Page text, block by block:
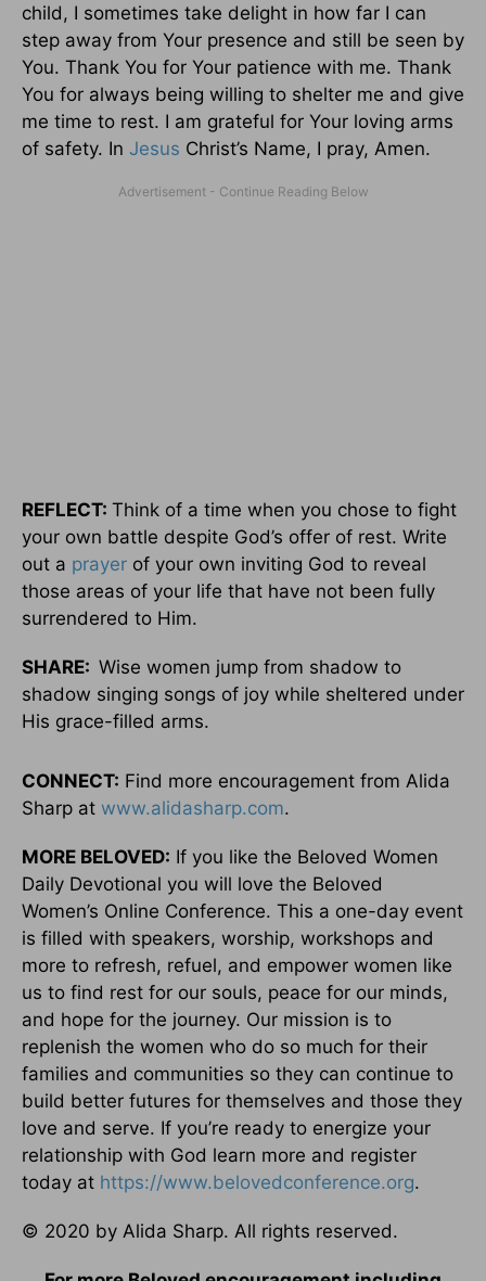
child, I sometimes take delight in how far I can
step away from Your presence and still be seen by
You. Thank You for Your patience with me. Thank
You for always being willing to shelter me and give
me time to rest. I am grateful for Your loving arms
of safety. In Jesus Christ’s Name, I pray, Amen.
REFLECT: Think of a time when you chose to fight
your own battle despite God’s offer of rest. Write
out a prayer of your own inviting God to reveal
those areas of your life that have not been fully
surrendered to Him.
SHARE: Wise women jump from shadow to
shadow singing songs of joy while sheltered under
His grace-filled arms.
CONNECT: Find more encouragement from Alida
Sharp at www.alidasharp.com.
MORE BELOVED: If you like the Beloved Women
Daily Devotional you will love the Beloved
Women’s Online Conference. This a one-day event
is filled with speakers, worship, workshops and
more to refresh, refuel, and empower women like
us to find rest for our souls, peace for our minds,
and hope for the journey. Our mission is to
replenish the women who do so much for their
families and communities so they can continue to
build better futures for themselves and those they
love and serve. If you’re ready to energize your
relationship with God learn more and register
today at https://www.belovedconference.org.
© 2020 by Alida Sharp. All rights reserved.